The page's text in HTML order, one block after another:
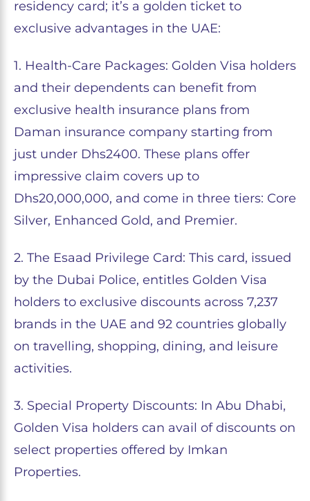
residency card; it’s a golden ticket to
exclusive advantages in the UAE:
1. Health-Care Packages: Golden Visa holders
and their dependents can benefit from
exclusive health insurance plans from
Daman insurance company starting from
just under Dhs2400. These plans offer
impressive claim covers up to
Dhs20,000,000, and come in three tiers: Core
Silver, Enhanced Gold, and Premier.
2. The Esaad Privilege Card: This card, issued
by the Dubai Police, entitles Golden Visa
holders to exclusive discounts across 7,237
brands in the UAE and 92 countries globally
on travelling, shopping, dining, and leisure
activities.
3. Special Property Discounts: In Abu Dhabi,
Golden Visa holders can avail of discounts on
select properties offered by Imkan
Properties.